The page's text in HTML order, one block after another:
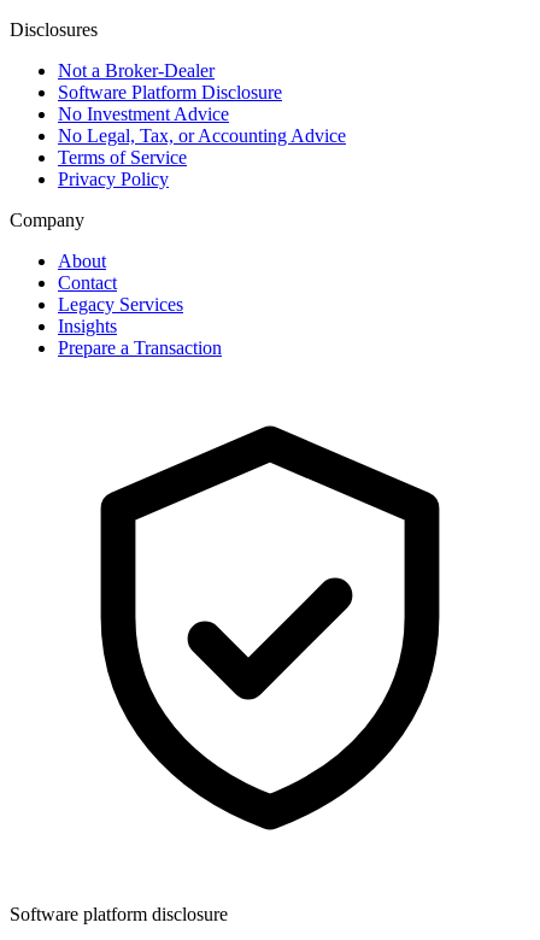
Disclosures
Not a Broker-Dealer
Software Platform Disclosure
No Investment Advice
No Legal, Tax, or Accounting Advice
Terms of Service
Privacy Policy
Company
About
Contact
Legacy Services
Insights
Prepare a Transaction
Software platform disclosure